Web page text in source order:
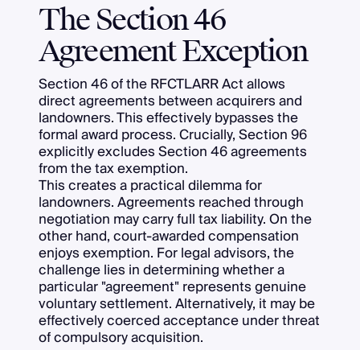
The Section 46
Agreement Exception
Section 46 of the RFCTLARR Act allows
direct agreements between acquirers and
landowners. This effectively bypasses the
formal award process. Crucially, Section 96
explicitly excludes Section 46 agreements
from the tax exemption.
This creates a practical dilemma for
landowners. Agreements reached through
negotiation may carry full tax liability. On the
other hand, court-awarded compensation
enjoys exemption. For legal advisors, the
challenge lies in determining whether a
particular "agreement" represents genuine
voluntary settlement. Alternatively, it may be
effectively coerced acceptance under threat
of compulsory acquisition.